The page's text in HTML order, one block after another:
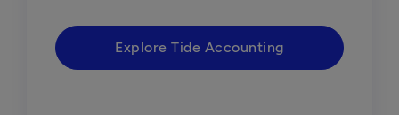
Explore Tide Accounting